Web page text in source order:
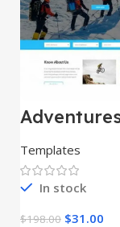
– HTML
(Copy)
Templates
In stock
$198.00 $31.00